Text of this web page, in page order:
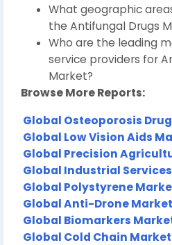
What geographic
the Antifungal Drugs
Who are the leading
service providers for
Market?
Browse More Reports:
Global Osteoporosis
Global Low Vision Aids
Global Precision
Global Industrial
Global Polystyrene
Global Anti-Drone Market
Global Biomarkers
Global Cold Chain Market